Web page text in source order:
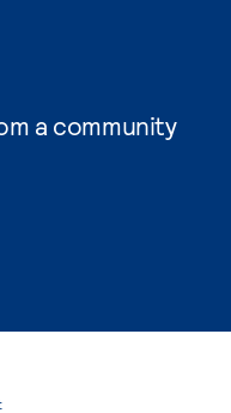
a community